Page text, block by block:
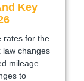
Key
rates for the
law changes
mileage
to